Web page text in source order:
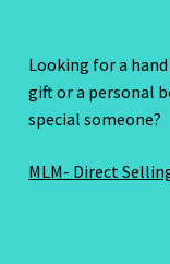
Looking for a
gift or a personal
special someone?
MLM- Direct